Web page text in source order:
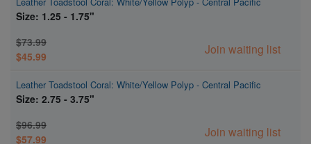
Size: 1.25 - 1.75"
$73.99
$45.99
Join waiting list
Leather Toadstool Coral: White/Yellow Polyp - Central Pacific
Size: 2.75 - 3.75"
$96.99
$57.99
Join waiting list